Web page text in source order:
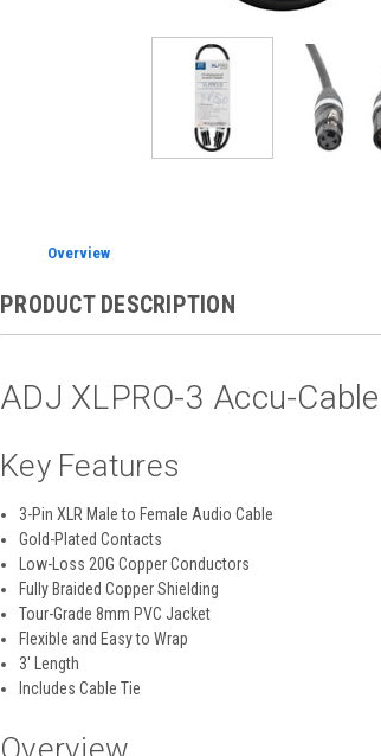
Overview
PRODUCT DESCRIPTION
ADJ XLPRO-3 Accu-
Key Features
3-Pin XLR Male to Female Audio Cable
Gold-Plated Contacts
Low-Loss 20G Copper Conductors
Fully Braided Copper Shielding
Tour-Grade 8mm PVC Jacket
Flexible and Easy to Wrap
3' Length
Includes Cable Tie